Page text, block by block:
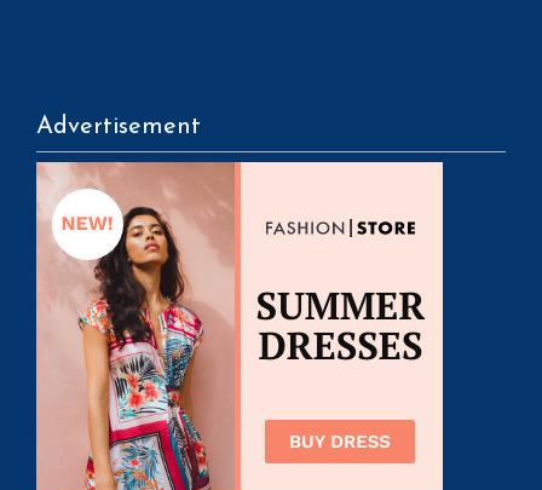
Advertisement